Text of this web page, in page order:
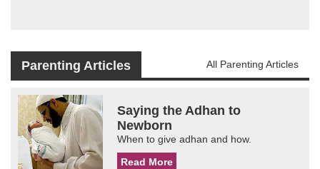
Parenting Articles All Parenting Articles
Saying the Adhan to
Newborn
When to give adhan and how.
Read More